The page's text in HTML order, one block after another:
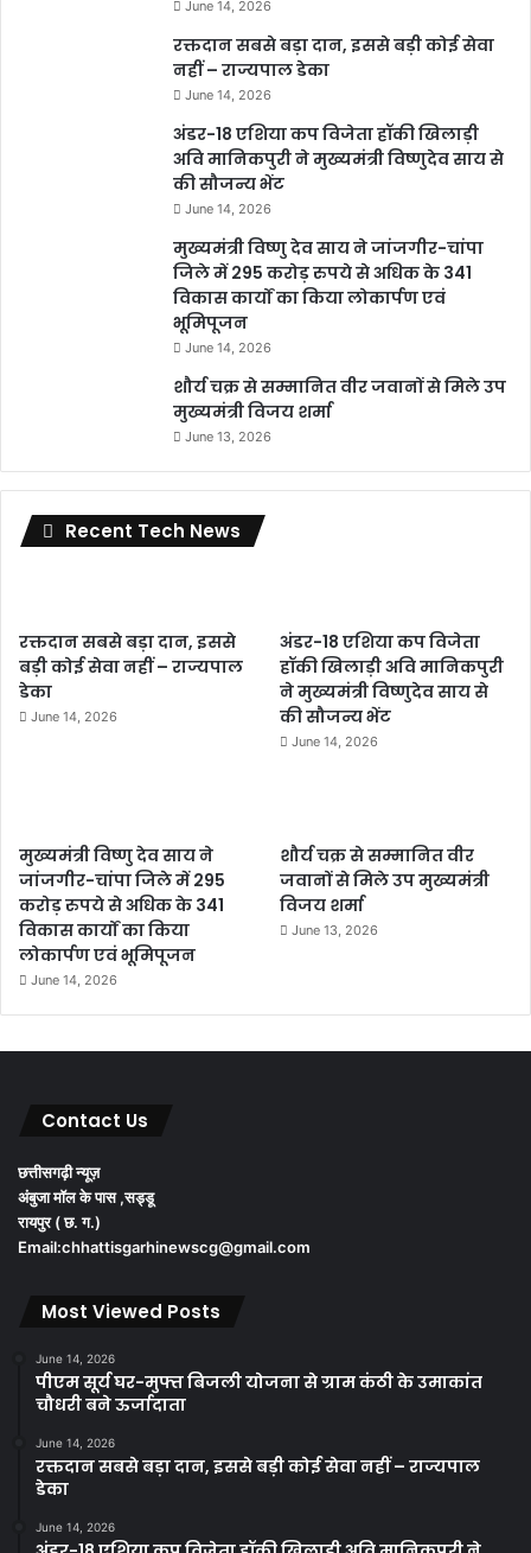
June 14, 2026
रक्तदान सबसे बड़ा दान, इससे बड़ी कोई सेवा
नहीं – राज्यपाल डेका
June 14, 2026
अंडर-18 एशिया कप विजेता हॉकी खिलाड़ी
अवि मानिकपुरी ने मुख्यमंत्री विष्णुदेव साय से
की सौजन्य भेंट
June 14, 2026
मुख्यमंत्री विष्णु देव साय ने जांजगीर-चांपा
जिले में 295 करोड़ रुपये से अधिक के 341
विकास कार्यों का किया लोकार्पण एवं
भूमिपूजन
June 14, 2026
शौर्य चक्र से सम्मानित वीर जवानों से मिले उप
मुख्यमंत्री विजय शर्मा
June 13, 2026
Recent Tech News
रक्तदान सबसे बड़ा दान, इससे
बड़ी कोई सेवा नहीं – राज्यपाल
डेका
June 14, 2026
अंडर-18 एशिया कप विजेता
हॉकी खिलाड़ी अवि मानिकपुरी
ने मुख्यमंत्री विष्णुदेव साय से
की सौजन्य भेंट
June 14, 2026
मुख्यमंत्री विष्णु देव साय ने
जांजगीर-चांपा जिले में 295
करोड़ रुपये से अधिक के 341
विकास कार्यों का किया
लोकार्पण एवं भूमिपूजन
June 14, 2026
शौर्य चक्र से सम्मानित वीर
जवानों से मिले उप मुख्यमंत्री
विजय शर्मा
June 13, 2026
Contact Us
छत्तीसगढ़ी न्यूज़
अंबुजा मॉल के पास ,सड्डू
रायपुर ( छ. ग.)
Email:chhattisgarhinewscg@gmail.com
Most Viewed Posts
June 14, 2026
पीएम सूर्य घर-मुफ्त बिजली योजना से ग्राम कंठी के उमाकांत
चौधरी बने ऊर्जादाता
June 14, 2026
रक्तदान सबसे बड़ा दान, इससे बड़ी कोई सेवा नहीं – राज्यपाल
डेका
June 14, 2026